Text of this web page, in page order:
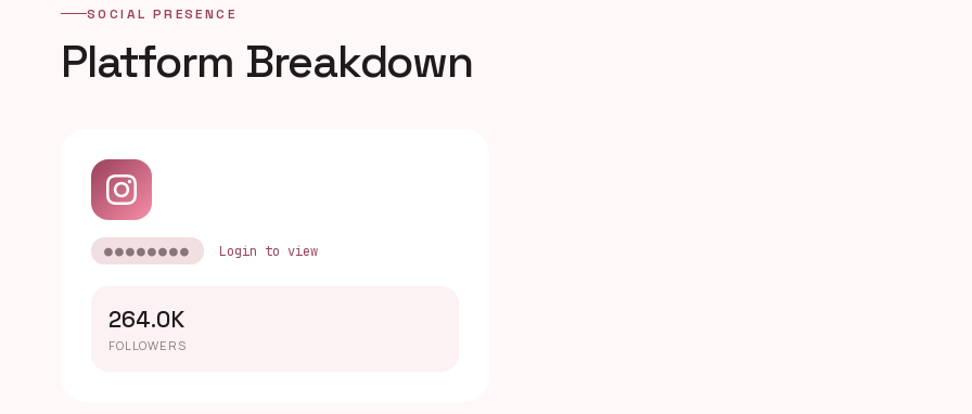
SOCIAL PRESENCE
Platform Breakdown
●●●●●●●● Login to view
264.0K
FOLLOWERS